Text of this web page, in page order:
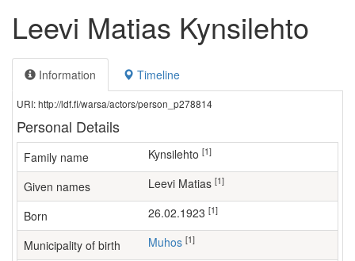
Leevi Matias Kynsilehto
Information Timeline
URI: http://ldf.fi/warsa/actors/person_p278814
Personal Details
Family name Kynsilehto [1]
Given names Leevi Matias [1]
Born 26.02.1923 [1]
Municipality of birth Muhos [1]